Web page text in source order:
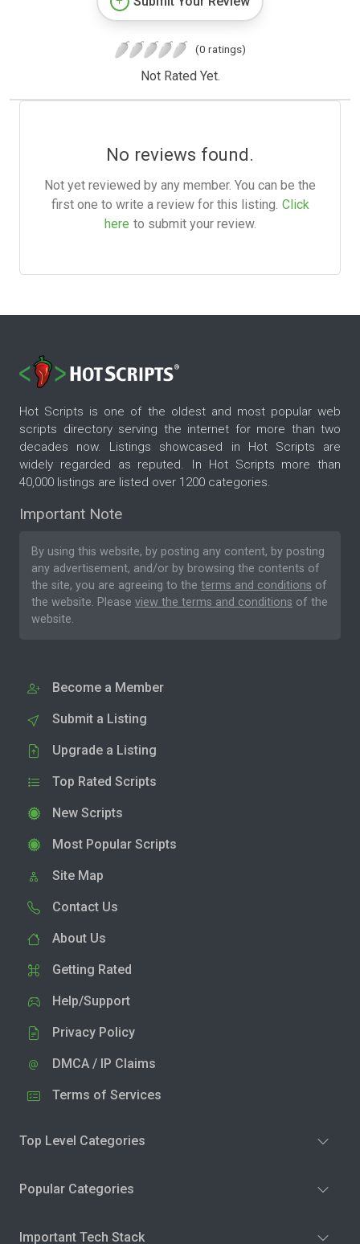
(0 ratings)
Not Rated Yet.
No reviews found.
Not yet reviewed by any member. You can be the
first one to write a review for this listing. Click
here to submit your review.
Hot Scripts is one of the oldest and most popular web
scripts directory serving the internet for more than two
decades now. Listings showcased in Hot Scripts are
widely regarded as reputed. In Hot Scripts more than
40,000 listings are listed over 1200 categories.
Important Note
By using this website, by posting any content, by posting
any advertisement, and/or by browsing the contents of
the site, you are agreeing to the terms and conditions of
the website. Please view the terms and conditions of the
website.
Become a Member
Submit a Listing
Upgrade a Listing
Top Rated Scripts
New Scripts
Most Popular Scripts
Site Map
Contact Us
About Us
Getting Rated
Help/Support
Privacy Policy
DMCA / IP Claims
Terms of Services
Top Level Categories
Popular Categories
Important Tech Stack